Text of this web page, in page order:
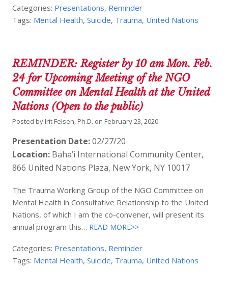
Categories: Presentations, Reminder
Tags: Mental Health,Suicide, Trauma, United Nations
REMINDER: Register by 10 am Mon. Feb.
24 for Upcoming Meeting of the NGO
Committee on Mental Health at the United
Nations (Open to the public)
Posted by Irit Felsen, Ph.D. on February 23, 2020
Presentation Date:02/27/20
Location: Baha’i International Community Center,
866 United Nations Plaza, New York, NY 10017
The Trauma Working Group of the NGO Committee on
Mental Health in Consultative Relationship to the United
Nations, of which I am the co-convener, will present its
annual program this… READ MORE>>
Categories: Presentations, Reminder
Tags: Mental Health,Suicide, Trauma, United Nations